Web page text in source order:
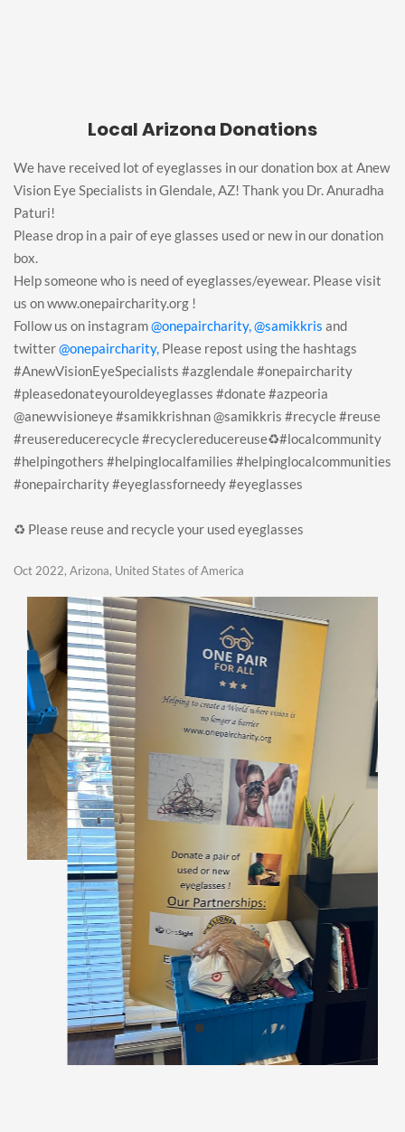
Local Arizona Donations
We have received lot of eyeglasses in our donation box at Anew
Vision Eye Specialists in Glendale, AZ! Thank you Dr. Anuradha
Paturi!
Please drop in a pair of eye glasses used or new in our donation
box.
Help someone who is need of eyeglasses/eyewear. Please visit
us on www.onepaircharity.org !
Follow us on instagram@onepaircharity,@samikkris and
twitter@onepaircharity, Please repost using the hashtags
#AnewVisionEyeSpecialists #azglendale #onepaircharity
#pleasedonateyouroldeyeglasses #donate #azpeoria
@anewvisioneye #samikkrishnan @samikkris #recycle #reuse
#reusereducerecycle #recyclereducereuse♻️#localcommunity
#helpingothers #helpinglocalfamilies #helpinglocalcommunities
#onepaircharity #eyeglassforneedy #eyeglasses
♻️ Please reuse and recycle your used eyeglasses
Oct 2022, Arizona, United States of America